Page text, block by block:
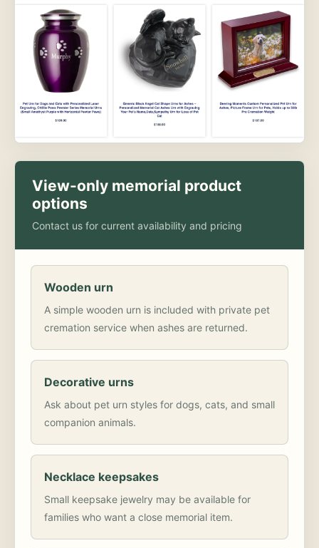
View-only memorial product
options
Contact us for current availability and pricing
Wooden urn
A simple wooden urn is included with private pet
cremation service when ashes are returned.
Decorative urns
Ask about pet urn styles for dogs, cats, and small
companion animals.
Necklace keepsakes
Small keepsake jewelry may be available for
families who want a close memorial item.